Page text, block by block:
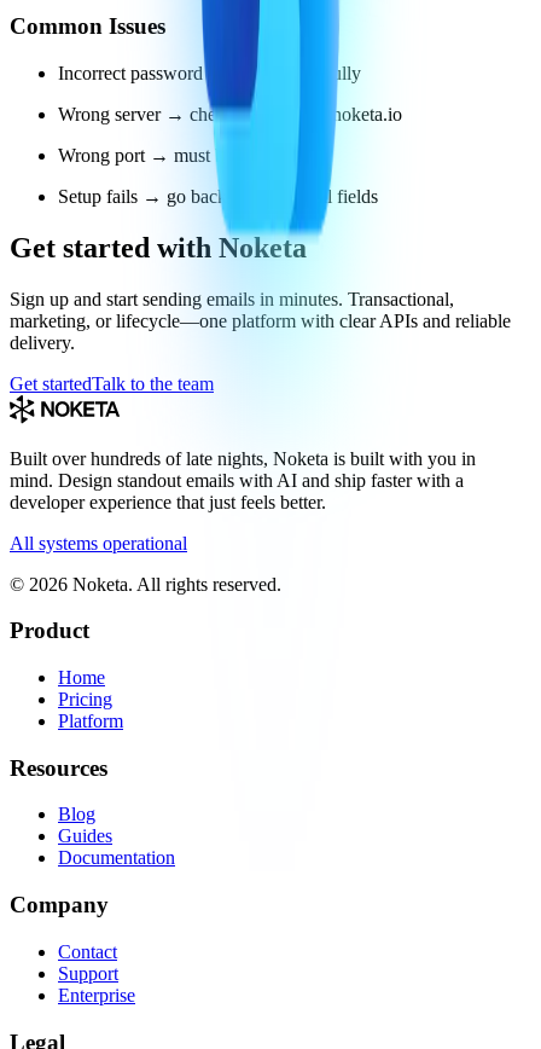
Common Issues
Incorrect password → re-enter carefully
Wrong server → check it says smtp.noketa.io
Wrong port → must be 587
Setup fails → go back and check all fields
Get started with Noketa
Sign up and start sending emails in minutes. Transactional,
marketing, or lifecycle—one platform with clear APIs and reliable
delivery.
Get startedTalk to the team
Built over hundreds of late nights, Noketa is built with you in
mind. Design standout emails with AI and ship faster with a
developer experience that just feels better.
All systems operational
© 2026 Noketa. All rights reserved.
Product
Home
Pricing
Platform
Resources
Blog
Guides
Documentation
Company
Contact
Support
Enterprise
Legal